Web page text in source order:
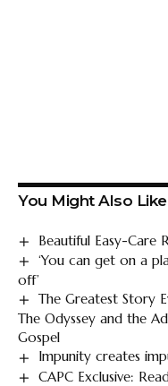
You Might Also Like
Beautiful Easy-Care
‘You can get on a
off’
The Greatest Story
The Odyssey and the
Gospel
Impunity creates
CAPC Exclusive: